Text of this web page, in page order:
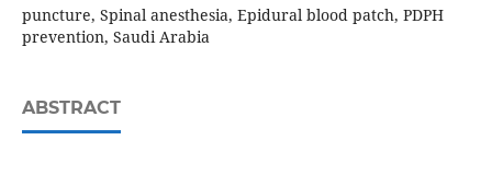
puncture, Spinal anesthesia, Epidural blood patch, PDPH
prevention, Saudi Arabia
ABSTRACT